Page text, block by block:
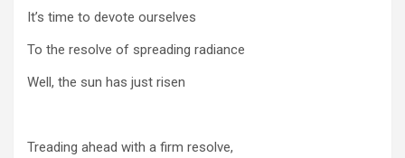
It’s time to devote ourselves
To the resolve of spreading radiance
Well, the sun has just risen
Treading ahead with a firm resolve,